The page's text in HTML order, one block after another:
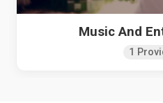
Music And
1